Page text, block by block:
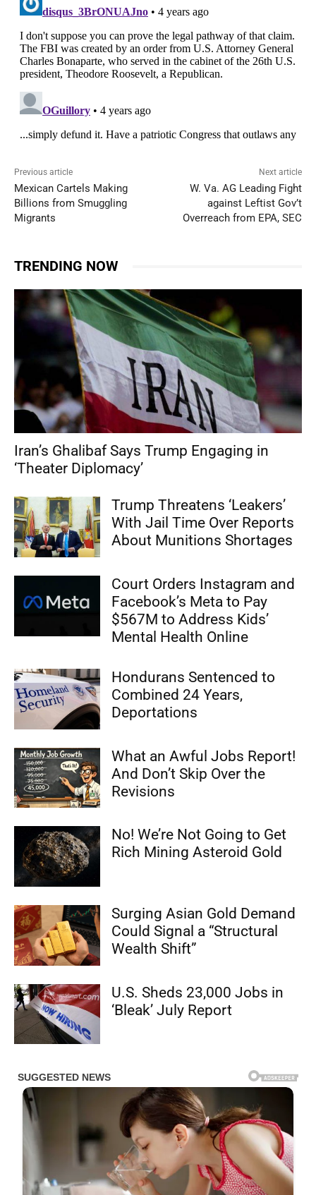
Previous article
Mexican Cartels Making
Billions from Smuggling
Migrants
Next article
W. Va. AG Leading Fight
against Leftist Gov’t
Overreach from EPA, SEC
TRENDING NOW
Iran’s Ghalibaf Says Trump Engaging in
‘Theater Diplomacy’
Trump Threatens ‘Leakers’
With Jail Time Over Reports
About Munitions Shortages
Court Orders Instagram and
Facebook’s Meta to Pay
$567M to Address Kids’
Mental Health Online
Hondurans Sentenced to
Combined 24 Years,
Deportations
What an Awful Jobs Report!
And Don’t Skip Over the
Revisions
No! We’re Not Going to Get
Rich Mining Asteroid Gold
Surging Asian Gold Demand
Could Signal a “Structural
Wealth Shift”
U.S. Sheds 23,000 Jobs in
‘Bleak’ July Report